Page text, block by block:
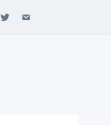
twitter email